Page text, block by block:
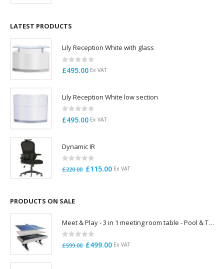
LATEST PRODUCTS
Lily Reception White with glass
0 out of 5
£495.00 Ex VAT
Lily Reception White low section
0 out of 5
£495.00 Ex VAT
Dynamic IR
out of 5
£220.00 Original
£115.00Current
Ex VAT
PRODUCTS ON SALE
Meet & Play - 3 in 1 meeting room table - Pool & Table Tennis Boardroom table
out of 5
£599.00 Original
£499.00Current
Ex VAT